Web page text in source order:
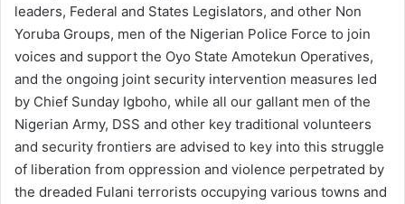
leaders, Federal and States Legislators, and other Non
Yoruba Groups, men of the Nigerian Police Force to join
voices and support the Oyo State Amotekun Operatives,
and the ongoing joint security intervention measures led
by Chief Sunday Igboho, while all our gallant men of the
Nigerian Army, DSS and other key traditional volunteers
and security frontiers are advised to key into this struggle
of liberation from oppression and violence perpetrated by
the dreaded Fulani terrorists occupying various towns and